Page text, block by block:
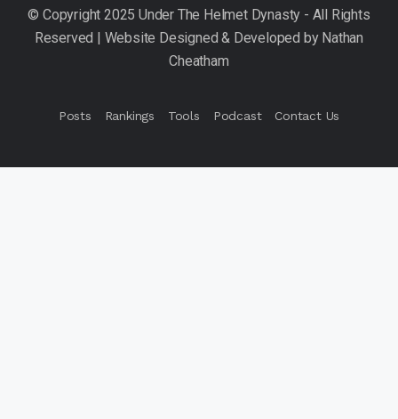
Posts Rankings Tools Podcast Contact Us